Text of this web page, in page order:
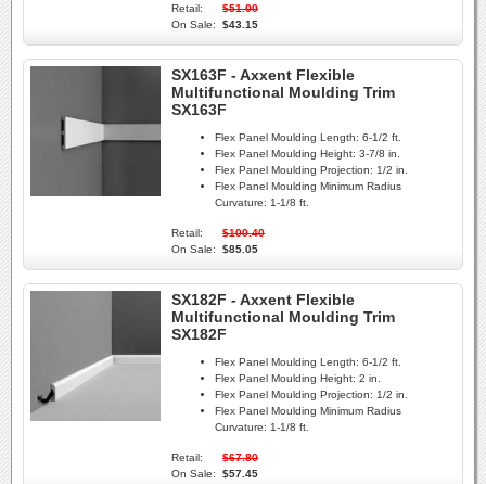
Retail:
$51.00
On Sale:
$43.15
SX163F - Axxent Flexible
Multifunctional Moulding Trim
SX163F
Flex Panel Moulding Length: 6-1/2 ft.
Flex Panel Moulding Height: 3-7/8 in.
Flex Panel Moulding Projection: 1/2 in.
Flex Panel Moulding Minimum Radius
Curvature: 1-1/8 ft.
Retail:
$100.40
On Sale:
$85.05
SX182F - Axxent Flexible
Multifunctional Moulding Trim
SX182F
Flex Panel Moulding Length: 6-1/2 ft.
Flex Panel Moulding Height: 2 in.
Flex Panel Moulding Projection: 1/2 in.
Flex Panel Moulding Minimum Radius
Curvature: 1-1/8 ft.
Retail:
$67.80
On Sale:
$57.45